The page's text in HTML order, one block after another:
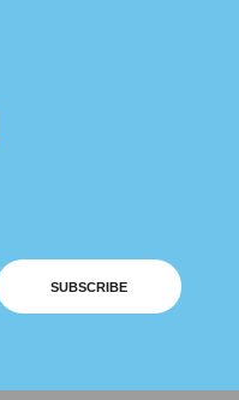
SUBSCRIBE